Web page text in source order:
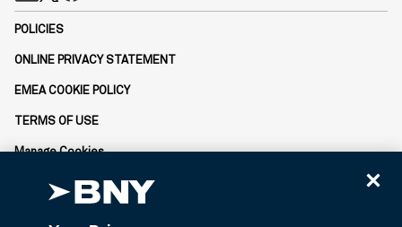
POLICIES
ONLINE PRIVACY STATEMENT
EMEA COOKIE POLICY
TERMS OF USE
Manage Cookies
Not FDIC-Insured | No Bank Guarantee | May Lose Value